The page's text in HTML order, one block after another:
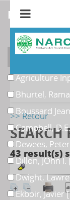
>> Retour
SEARCH
43 result(s)
refine or
Author
Agriculture
Bhurtel, Rama
Boussard
Campbell,
Dewees,
Dillon, JOhn I.
Dwight,
Ekboir, Javier